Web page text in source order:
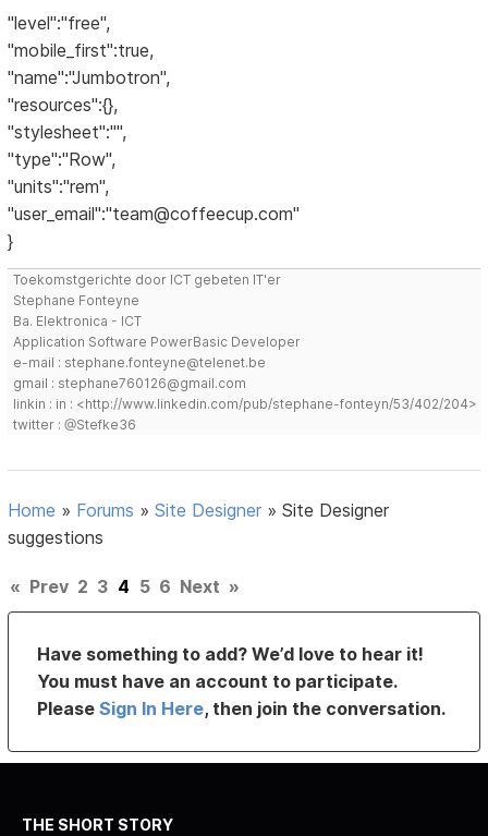
"level":"free",
"mobile_first":true,
"name":"Jumbotron",
"resources":{},
"stylesheet":"",
"type":"Row",
"units":"rem",
"user_email":"team@coffeecup.com"
}
Toekomstgerichte door ICT gebeten IT'er
Stephane Fonteyne
Ba. Elektronica - ICT
Application Software PowerBasic Developer
e-mail : stephane.fonteyne@telenet.be
gmail : stephane760126@gmail.com
linkin : in : <http://www.linkedin.com/pub/stephane-fonteyn/53/402/204>
twitter : @Stefke36
Home » Forums »Site Designer »Site Designer
suggestions
« Prev 2 3 4 5 6 Next »
Have something to add? We’d love to hear it!
You must have an account to participate.
PleaseSign In Here, then join the conversation.
THE SHORT STORY